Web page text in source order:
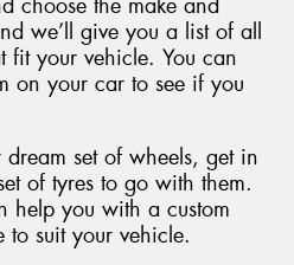
choose the make and
we’ll give you a list of all
fit your vehicle. You can
on your car to see if you
set of wheels, get in
of tyres to go with them.
help you with a custom
to suit your vehicle.